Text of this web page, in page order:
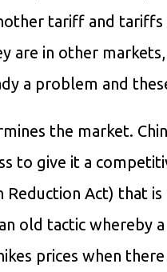
tariff and tariffs
are in other
a problem and
the market.
to give it a
Act) that is
old tactic whereby
prices when